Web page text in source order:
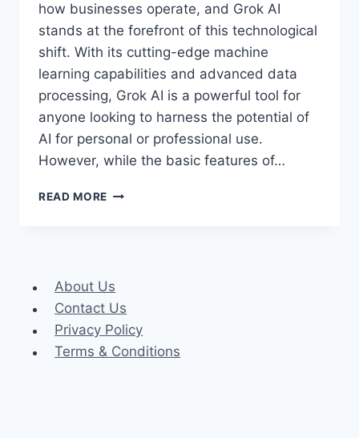
how businesses operate, and Grok AI
stands at the forefront of this technological
shift. With its cutting-edge machine
learning capabilities and advanced data
processing, Grok AI is a powerful tool for
anyone looking to harness the potential of
AI for personal or professional use.
However, while the basic features of…
READ MORE GROK
About Us
Contact Us
Privacy Policy
Terms & Conditions